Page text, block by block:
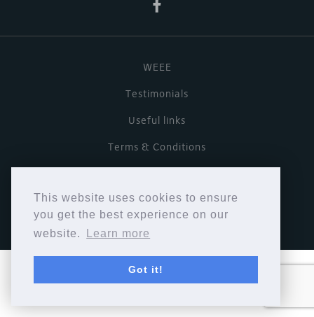
This website uses cookies to ensure
you get the best experience on our
website.
Learn more
Got it!
WEEE
Testimonials
Useful links
Terms & Conditions
Copyright © Cymbiosis 2026.